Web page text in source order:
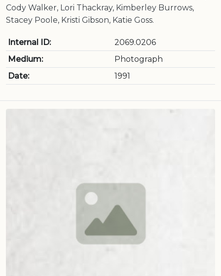
Cody Walker, Lori Thackray, Kimberley Burrows,
Stacey Poole, Kristi Gibson, Katie Goss.
Internal ID:
2069.0206
Medium:
Photograph
Date:
1991